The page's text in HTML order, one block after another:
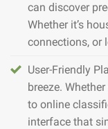
can discover
Whether it’s
connections, or
User-Friendly
breeze.
to online
interface that